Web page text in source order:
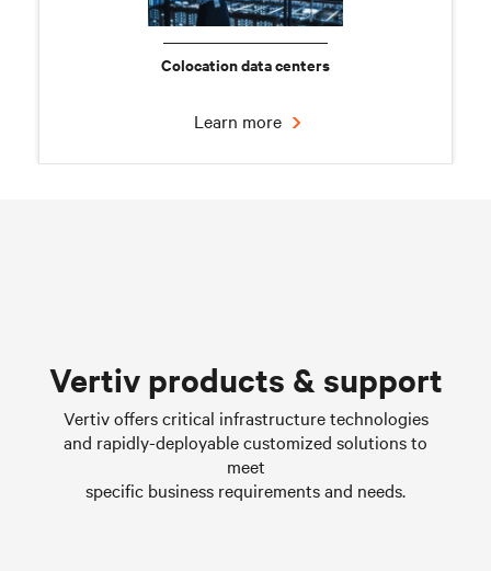
Colocation data centers
Learn more
Learn more
Vertiv products & support
Vertiv offers critical infrastructure technologies
and rapidly-deployable customized solutions to
meet
specific business requirements and needs.